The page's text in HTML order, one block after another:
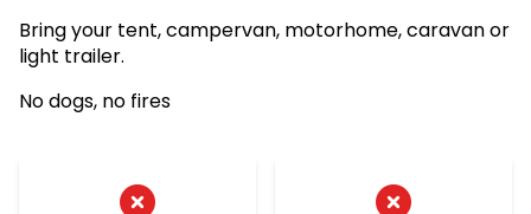
Bring your tent, campervan, motorhome, caravan or
light trailer.
No dogs, no fires